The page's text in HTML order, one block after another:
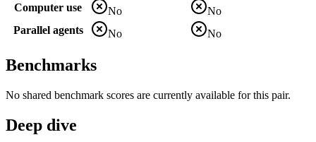
Computer use
No
No
Parallel agents
No No
Benchmarks
No shared benchmark scores are currently available for this pair.
Deep dive